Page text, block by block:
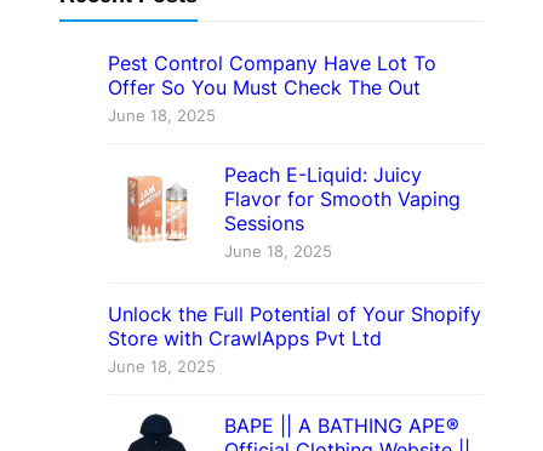
Pest Control Company Have Lot To
Offer So You Must Check The Out
June 18, 2025
Peach E-Liquid: Juicy
Flavor for Smooth Vaping
Sessions
June 18, 2025
Unlock the Full Potential of Your Shopify
Store with CrawlApps Pvt Ltd
June 18, 2025
BAPE || A BATHING APE®